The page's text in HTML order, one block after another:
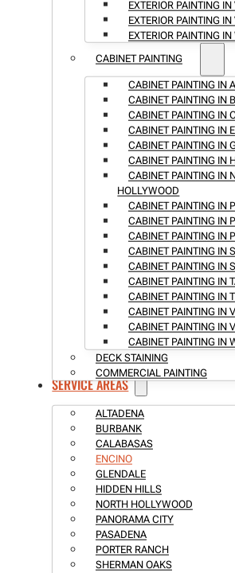
EXTERIOR PAINTING
EXTERIOR PAINTING
EXTERIOR PAINTING
CABINET PAINTING
CABINET PAINTING IN
CABINET PAINTING IN
CABINET PAINTING IN
CABINET PAINTING IN
CABINET PAINTING IN
CABINET PAINTING IN
CABINET PAINTING IN
HOLLYWOOD
CABINET PAINTING IN
CABINET PAINTING IN
CABINET PAINTING IN
CABINET PAINTING IN
CABINET PAINTING IN
CABINET PAINTING IN
CABINET PAINTING IN
CABINET PAINTING IN
CABINET PAINTING IN
CABINET PAINTING IN
DECK STAINING
COMMERCIAL PAINTING
SERVICE AREAS
ALTADENA
BURBANK
CALABASAS
ENCINO
GLENDALE
HIDDEN HILLS
NORTH HOLLYWOOD
PANORAMA CITY
PASADENA
PORTER RANCH
SHERMAN OAKS